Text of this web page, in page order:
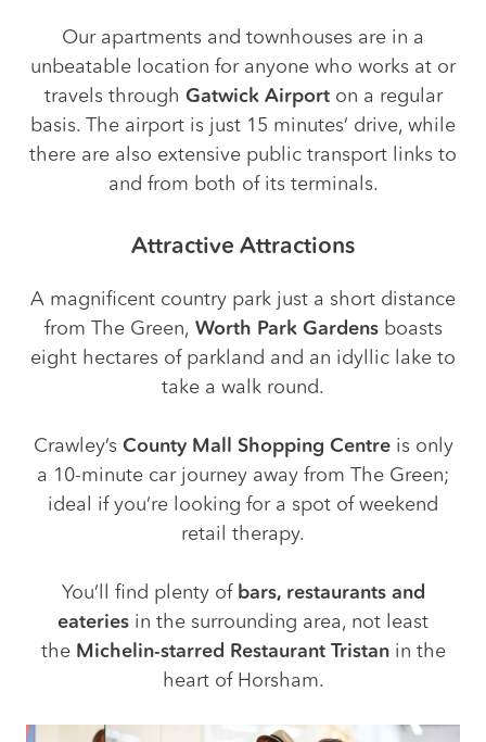
Our apartments and townhouses are in a
unbeatable location for anyone who works at or
travels through Gatwick Airporton a regular
basis. The airport is just 15 minutes’ drive, while
there are also extensive public transport links to
and from both of its terminals.
Attractive Attractions
A magnificent country park just a short distance
from The Green, Worth Park Gardensboasts
eight hectares of parkland and an idyllic lake to
take a walk round.
Crawley’s County Mall Shopping Centre is only
a 10-minute car journey away from The Green;
ideal if you’re looking for a spot of weekend
retail therapy.
You’ll find plenty of bars, restaurants and
eateries in the surrounding area, not least
the Michelin-starred Restaurant Tristanin the
heart of Horsham.